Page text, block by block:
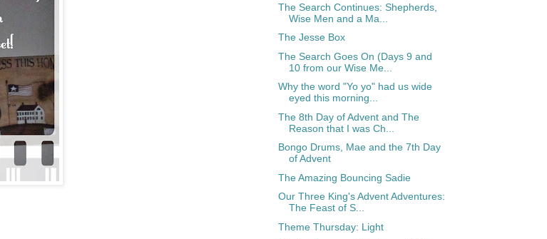
The Search Continues: Shepherds,
Wise Men and a Ma...
The Jesse Box
The Search Goes On (Days 9 and
10 from our Wise Me...
Why the word "Yo yo" had us wide
eyed this morning...
The 8th Day of Advent and The
Reason that I was Ch...
Bongo Drums, Mae and the 7th Day
of Advent
The Amazing Bouncing Sadie
Our Three King's Advent Adventures:
The Feast of S...
Theme Thursday: Light